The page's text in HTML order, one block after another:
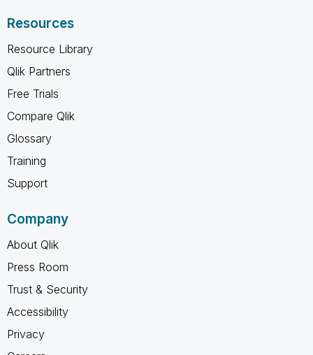
Resources
Resource Library
Qlik Partners
Free Trials
Compare Qlik
Glossary
Training
Support
Company
About Qlik
Press Room
Trust & Security
Accessibility
Privacy